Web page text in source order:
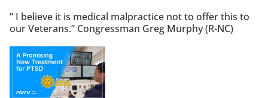
” I believe it is medical malpractice not to offer this to
our Veterans.” Congressman Greg Murphy (R-NC)